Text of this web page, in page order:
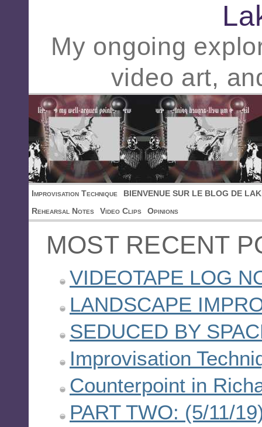
My ongoing
video art,
Improvisation Technique
BIENVENUE SUR LE BLOG DE
Rehearsal Notes
Video Clips Opinions
MOST RECENT
VIDEOTAPE LOG
LANDSCAPE
SEDUCED BY
Improvisation
Counterpoint in
PART TWO: (5/11/